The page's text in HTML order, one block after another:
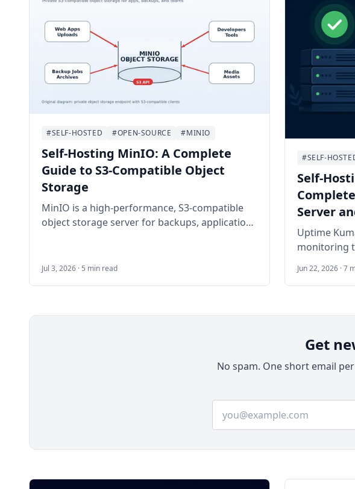
#SELF-HOSTED #OPEN-SOURCE #MINIO
Self-Hosting MinIO: A Complete
Guide to S3-Compatible Object
Storage
MinIO is a high-performance, S3-compatible
object storage server for backups, application
MinIO on Ubuntu 24.04 LTS with Docker
Jul 3, 2026 · 5 min read
#SELF-
Self-
Server
Uptime
monitoring
polished
This guide
production-
Jun 22, 2026 · 7
Get
No spam. One short email